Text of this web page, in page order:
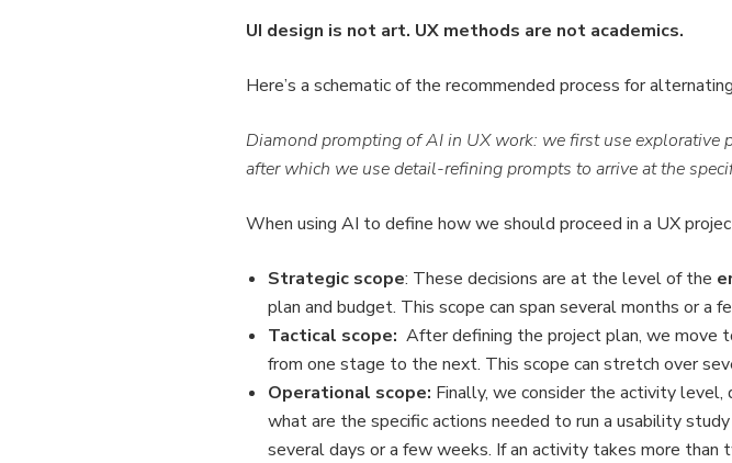
UI design is not art. UX methods are not academics.
Here’s a schematic of the recommended process for
Diamond prompting of AI in UX work: we first use explorative
after which we use detail-refining prompts to arrive at the
When using AI to define how we should proceed in a UX
Strategic scope: These decisions are at the level of the
plan and budget. This scope can span several months or a
Tactical scope: After defining the project plan, we move
from one stage to the next. This scope can stretch over
Operational scope: Finally, we consider the activity level,
what are the specific actions needed to run a usability
several days or a few weeks. If an activity takes more than